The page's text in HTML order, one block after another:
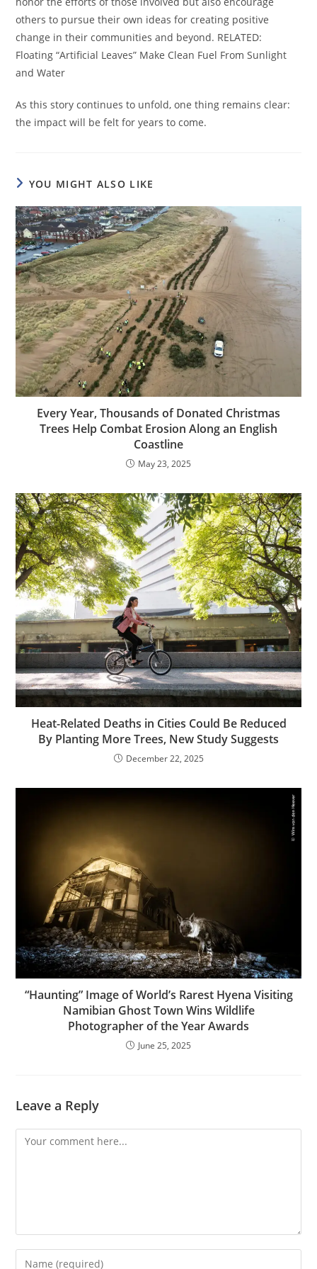
others to pursue their own ideas for creating positive
change in their communities and beyond. RELATED:
Floating “Artificial Leaves” Make Clean Fuel From Sunlight
and Water
As this story continues to unfold, one thing remains clear:
the impact will be felt for years to come.
YOU MIGHT ALSO LIKE
Every Year, Thousands of Donated Christmas
Trees Help Combat Erosion Along an English
Coastline
May 23, 2025
Heat-Related Deaths in Cities Could Be Reduced
By Planting More Trees, New Study Suggests
December 22, 2025
“Haunting” Image of World’s Rarest Hyena Visiting
Namibian Ghost Town Wins Wildlife
Photographer of the Year Awards
June 25, 2025
Leave a Reply
Comment
Enter